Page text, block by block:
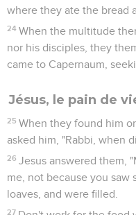
where they ate the bread
24 When the multitude
nor his disciples, they
came to Capernaum,
Jésus, le pain de
25 When they found him
asked him, "Rabbi, when
26 Jesus answered them,
me, not because you saw
loaves, and were filled.
27